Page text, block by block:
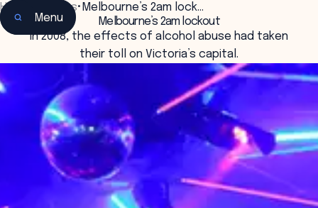
Menu
Home Insights• Melbourne’s 2am lock…
Melbourne’s 2am lockout
In 2008, the effects of alcohol abuse had taken
their toll on Victoria’s capital.